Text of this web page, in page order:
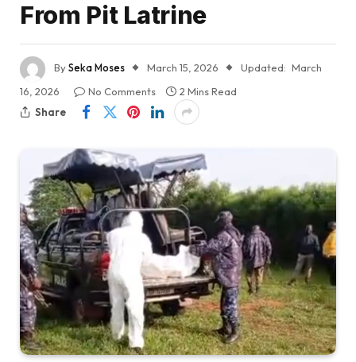
From Pit Latrine
BySeka Moses March 15, 2026 Updated: March
16, 2026
No Comments
2 Mins Read
Share